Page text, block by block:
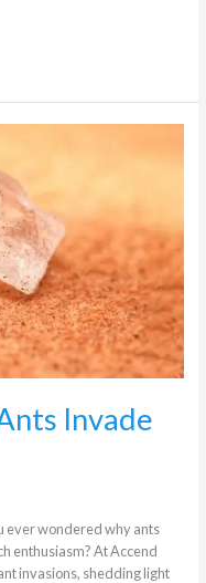
Invade
ever wondered why ants
enthusiasm? At Accend
invasions, shedding light